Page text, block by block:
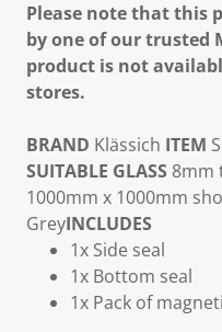
Please note that this
by one of our trusted
product is not
stores.
BRAND Klässich ITEM
SUITABLE GLASS 8mm
1000mm x 1000mm
GreyINCLUDES
1x Side seal
1x Bottom seal
1x Pack of